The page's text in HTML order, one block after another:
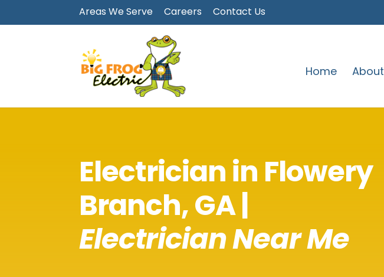
Areas We Serve Careers Contact Us
Home About
Electrician in Flowery
Branch, GA |
Electrician Near Me